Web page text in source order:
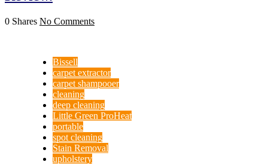
0 Shares No Comments
Bissell
carpet extractor
carpet shampooer
cleaning
deep cleaning
Little Green ProHeat
portable
spot cleaning
Stain Removal
upholstery